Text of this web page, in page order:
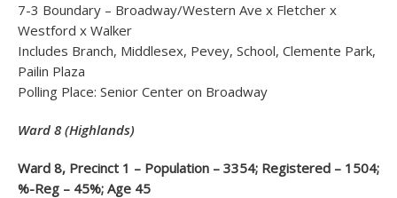
7-3 Boundary – Broadway/Western Ave x Fletcher x
Westford x Walker
Includes Branch, Middlesex, Pevey, School, Clemente Park,
Pailin Plaza
Polling Place: Senior Center on Broadway
Ward 8 (Highlands)
Ward 8, Precinct 1 – Population – 3354; Registered – 1504;
%-Reg – 45%; Age 45